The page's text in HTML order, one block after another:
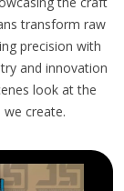
transform raw
precision with
and innovation
look at the
create.